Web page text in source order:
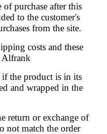
purchase after this
to the customer's
from the site.
costs and these
Alfrank
if the product is in its
and wrapped in the
return or exchange of
not match the order